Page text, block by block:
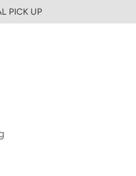
PICK UP